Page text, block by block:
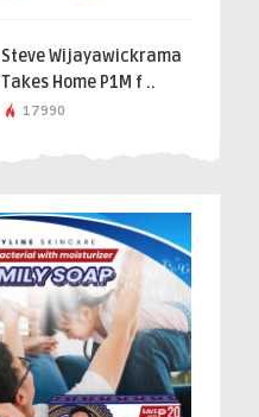
Steve Wijayawickrama
Takes Home P1M f ..
17990